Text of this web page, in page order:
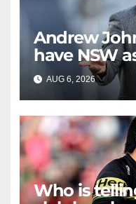
Andrew
have NSW
AUG 6, 2026
Who is